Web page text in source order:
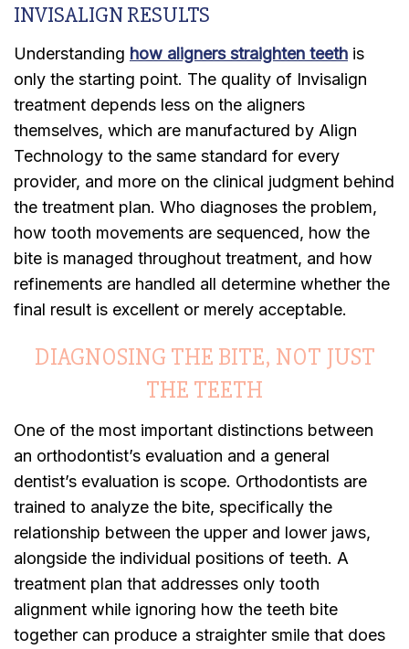
INVISALIGN RESULTS
Understanding how aligners straighten teeth is
only the starting point. The quality of Invisalign
treatment depends less on the aligners
themselves, which are manufactured by Align
Technology to the same standard for every
provider, and more on the clinical judgment behind
the treatment plan. Who diagnoses the problem,
how tooth movements are sequenced, how the
bite is managed throughout treatment, and how
refinements are handled all determine whether the
final result is excellent or merely acceptable.
DIAGNOSING THE BITE, NOT JUST
THE TEETH
One of the most important distinctions between
an orthodontist’s evaluation and a general
dentist’s evaluation is scope. Orthodontists are
trained to analyze the bite, specifically the
relationship between the upper and lower jaws,
alongside the individual positions of teeth. A
treatment plan that addresses only tooth
alignment while ignoring how the teeth bite
together can produce a straighter smile that does